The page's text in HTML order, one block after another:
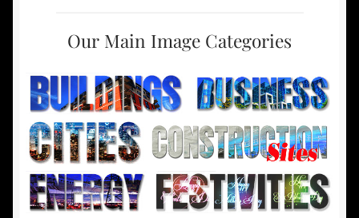
Our Main Image Categories